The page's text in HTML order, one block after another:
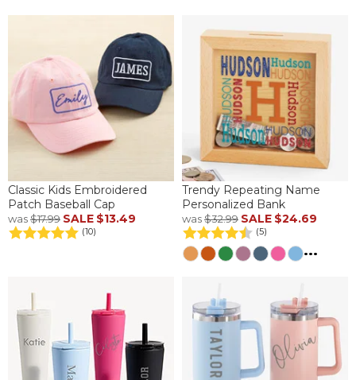
Classic Kids Embroidered
Patch Baseball Cap
was$17.99 SALE $13.49
(10)
Trendy Repeating Name
Personalized Bank
was$32.99 SALE $24.69
(5)
...